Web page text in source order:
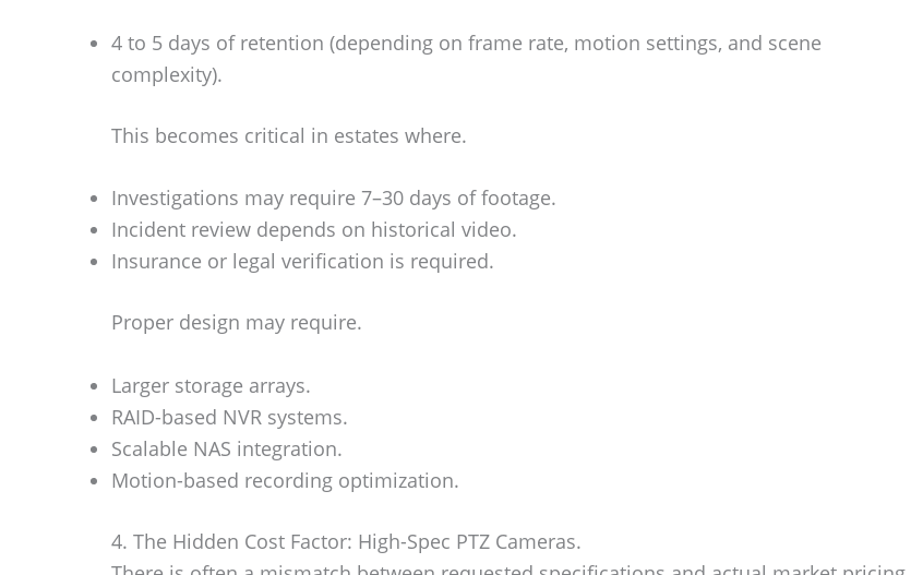
4 to 5 days of retention (depending on frame rate, motion settings, and scene
complexity).
This becomes critical in estates where.
Investigations may require 7–30 days of footage.
Incident review depends on historical video.
Insurance or legal verification is required.
Proper design may require.
Larger storage arrays.
RAID-based NVR systems.
Scalable NAS integration.
Motion-based recording optimization.
4. The Hidden Cost Factor: High-Spec PTZ Cameras.